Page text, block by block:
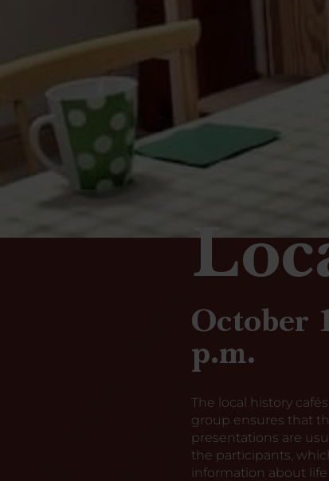
October
p.m.
The local history
group ensures that
presentations are
the participants,
information about